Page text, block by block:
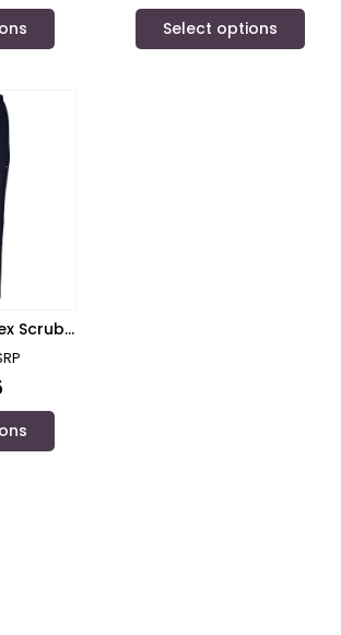
Select options
Scrub